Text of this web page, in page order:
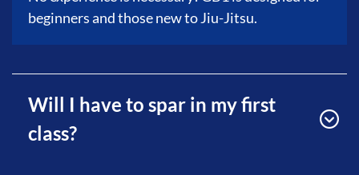
beginners and those new to Jiu-Jitsu.
Will I have to spar in my first
class?